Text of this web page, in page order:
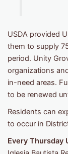
USDA provided
them to supply
period. Unity
organizations
in-need areas.
to be renewed
Residents can
to occur in
Every Thursday